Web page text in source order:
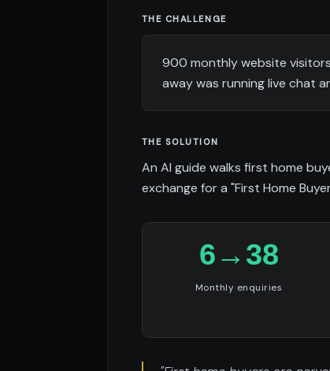
THE CHALLENGE
900 monthly website
away was running live chat
THE SOLUTION
An AI guide walks first home
exchange for a "First Home
6→38
Monthly enquiries